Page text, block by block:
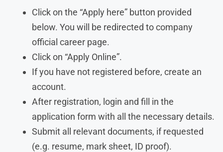
Click on the “Apply here” button provided
below. You will be redirected to company
official career page.
Click on “Apply Online”.
If you have not registered before, create an
account.
After registration, login and fill in the
application form with all the necessary details.
Submit all relevant documents, if requested
(e.g. resume, mark sheet, ID proof).